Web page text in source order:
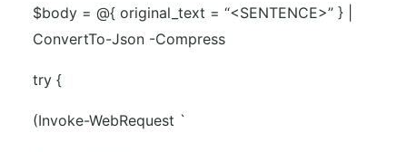
$body = @{ original_text = “<SENTENCE>” } |
ConvertTo-Json -Compress
try {
(Invoke-WebRequest `